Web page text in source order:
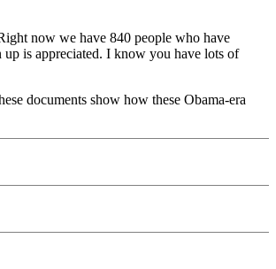
now we have 840 people who have
up is appreciated. I know you have lots of
documents show how these Obama-era